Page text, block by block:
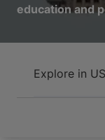
education and
Explore in